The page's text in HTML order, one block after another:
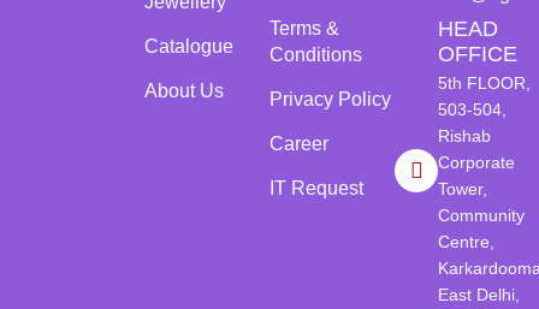
Catalogue
About Us
Terms &
Conditions
Privacy Policy
Career
IT Request
HEAD
OFFICE
5th FLOOR,
503-504,
Rishab
Corporate
Tower,
Community
Centre,
East Delhi,